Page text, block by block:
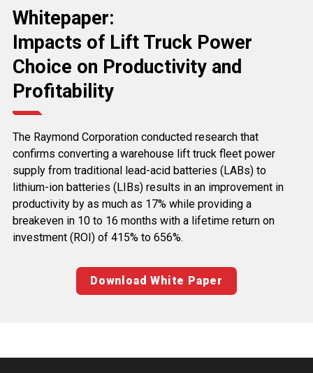
Whitepaper:
Impacts of Lift Truck Power
Choice on Productivity and
Profitability
The Raymond Corporation conducted research that
confirms converting a warehouse lift truck fleet power
supply from traditional lead-acid batteries (LABs) to
lithium-ion batteries (LIBs) results in an improvement in
productivity by as much as 17% while providing a
breakeven in 10 to 16 months with a lifetime return on
investment (ROI) of 415% to 656%.
Download White Paper